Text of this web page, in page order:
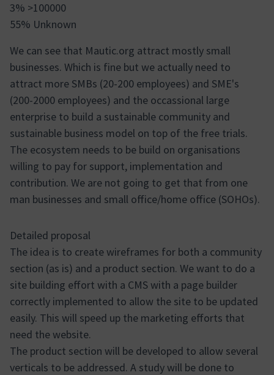
3% >100000
55% Unknown
We can see that Mautic.org attract mostly small
businesses. Which is fine but we actually need to
attract more SMBs (20-200 employees) and SME's
(200-2000 employees) and the occassional large
enterprise to build a sustainable community and
sustainable business model on top of the free trials.
The ecosystem needs to be build on organisations
willing to pay for support, implementation and
contribution. We are not going to get that from one
man businesses and small office/home office (SOHOs).
Detailed proposal
The idea is to create wireframes for both a community
section (as is) and a product section. We want to do a
site building effort with a CMS with a page builder
correctly implemented to allow the site to be updated
easily. This will speed up the marketing efforts that
need the website.
The product section will be developed to allow several
verticals to be addressed. A study will be done to